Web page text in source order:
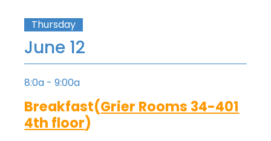
Thursday
June 12
8:0a - 9:00a
Breakfast(Grier Rooms 34-401
4th floor)